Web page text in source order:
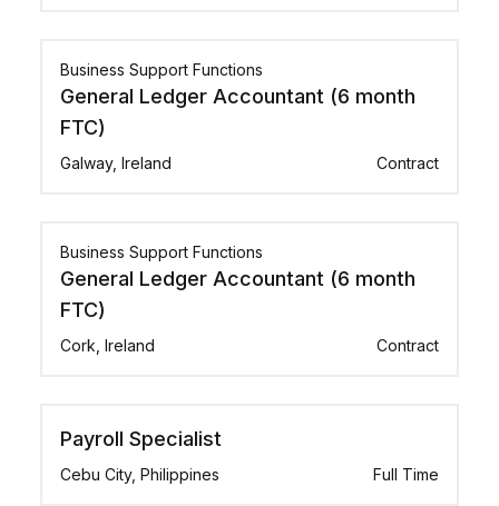
Business Support Functions
General Ledger Accountant (6 month
FTC)
Galway, Ireland Contract
Business Support Functions
General Ledger Accountant (6 month
FTC)
Cork, Ireland Contract
Payroll Specialist
Cebu City, Philippines Full Time